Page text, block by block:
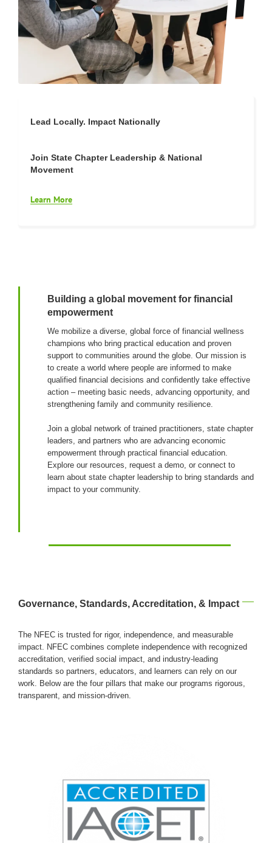
Lead Locally. Impact Nationally
Join State Chapter Leadership & National
Movement
Learn More
Building a global movement for financial
empowerment
We mobilize a diverse, global force of financial wellness
champions who bring practical education and proven
support to communities around the globe. Our mission is
to create a world where people are informed to make
qualified financial decisions and confidently take effective
action – meeting basic needs, advancing opportunity, and
strengthening family and community resilience.
Join a global network of trained practitioners, state chapter
leaders, and partners who are advancing economic
empowerment through practical financial education.
Explore our resources, request a demo, or connect to
learn about state chapter leadership to bring standards and
impact to your community.
Governance, Standards, Accreditation, & Impact
The NFEC is trusted for rigor, independence, and measurable
impact. NFEC combines complete independence with recognized
accreditation, verified social impact, and industry-leading
standards so partners, educators, and learners can rely on our
work. Below are the four pillars that make our programs rigorous,
transparent, and mission-driven.